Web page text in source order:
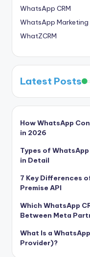
WhatsApp CRM
WhatsApp Marketing
WhatZCRM
Latest Posts
How WhatsApp
in 2026
Types of
in Detail
7 Key Differences
Premise API
Which WhatsApp
Between Meta
What Is a
Provider)?